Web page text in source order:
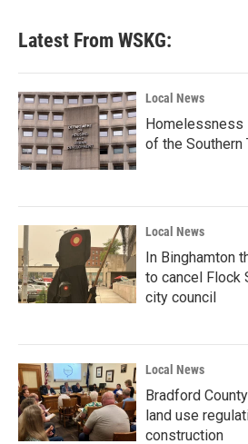
Latest From WSKG:
Local News
Homelessness
of the Southern
Local News
In Binghamton
to cancel Flock
city council
Local News
Bradford
land use
construction